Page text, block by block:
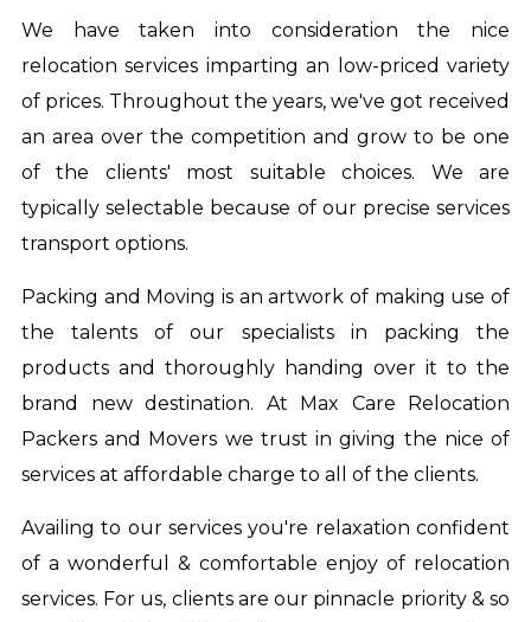
We have taken into consideration the nice
relocation services imparting an low-priced variety
of prices. Throughout the years, we've got received
an area over the competition and grow to be one
of the clients' most suitable choices. We are
typically selectable because of our precise services
transport options.
Packing and Moving is an artwork of making use of
the talents of our specialists in packing the
products and thoroughly handing over it to the
brand new destination. At Max Care Relocation
Packers and Movers we trust in giving the nice of
services at affordable charge to all of the clients.
Availing to our services you're relaxation confident
of a wonderful & comfortable enjoy of relocation
services. For us, clients are our pinnacle priority & so